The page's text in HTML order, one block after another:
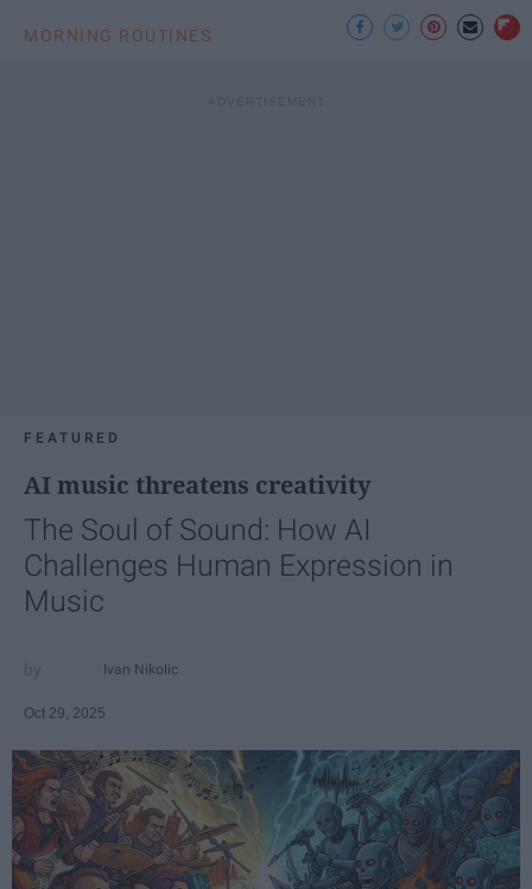
MORNING ROUTINES
FEATURED
AI music threatens creativity
The Soul of Sound: How AI
Challenges Human Expression in
Music
Ivan Nikolic
Oct 29, 2025